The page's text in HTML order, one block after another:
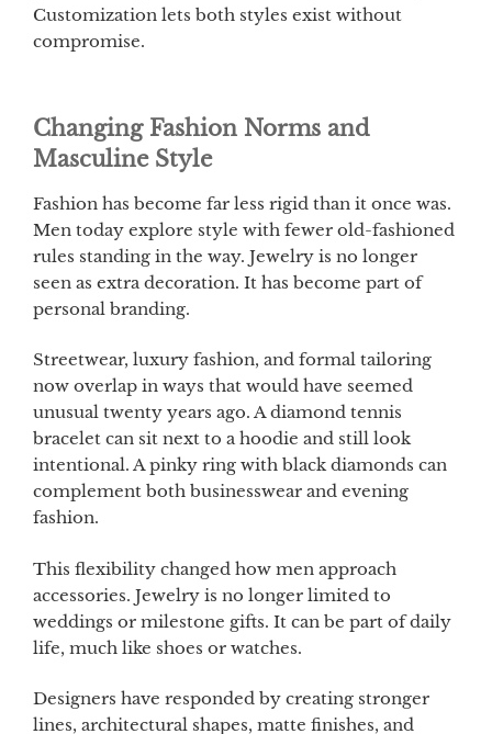
Customization lets both styles exist without
compromise.
Changing Fashion Norms and
Masculine Style
Fashion has become far less rigid than it once was.
Men today explore style with fewer old-fashioned
rules standing in the way. Jewelry is no longer
seen as extra decoration. It has become part of
personal branding.
Streetwear, luxury fashion, and formal tailoring
now overlap in ways that would have seemed
unusual twenty years ago. A diamond tennis
bracelet can sit next to a hoodie and still look
intentional. A pinky ring with black diamonds can
complement both businesswear and evening
fashion.
This flexibility changed how men approach
accessories. Jewelry is no longer limited to
weddings or milestone gifts. It can be part of daily
life, much like shoes or watches.
Designers have responded by creating stronger
lines, architectural shapes, matte finishes, and